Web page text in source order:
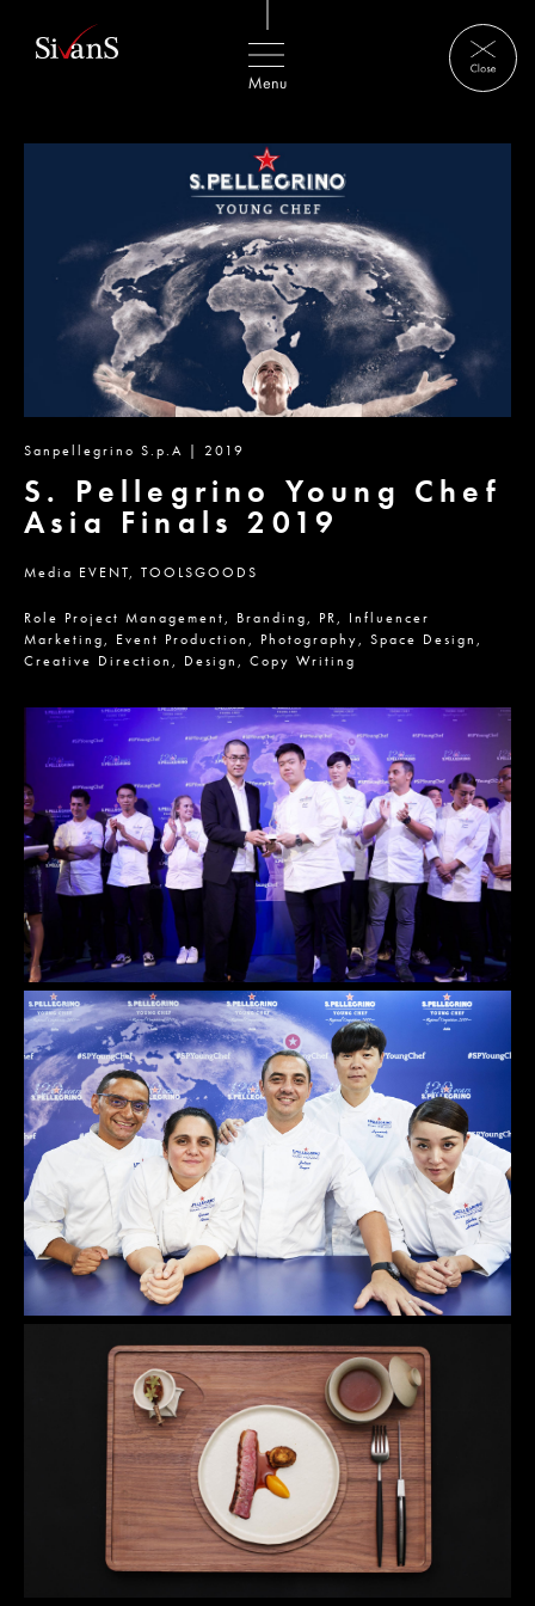
Sanpellegrino S.p.A | 2019
S. Pellegrino Young Chef
Asia Finals 2019
Media EVENT, TOOLSGOODS
Role Project Management, Branding, PR, Influencer
Marketing, Event Production, Photography, Space Design,
Creative Direction, Design, Copy Writing